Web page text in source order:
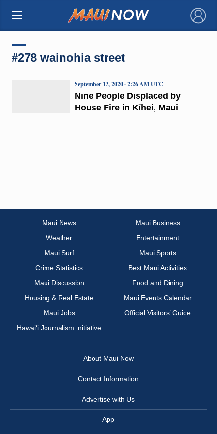
×
#278 wainohia street
Nine People Displaced by
House Fire in Kīhei, Maui
September 13, 2020 · 2:26 AM UTC
Maui News
Maui Business
Weather
Entertainment
Maui Surf
Maui Sports
Crime Statistics
Best Maui Activities
Maui Discussion
Food and Dining
Housing & Real Estate
Maui Events Calendar
Maui Jobs
Official Visitors’ Guide
Hawai‘i Journalism Initiative
About Maui Now
Contact Information
Advertise with Us
App